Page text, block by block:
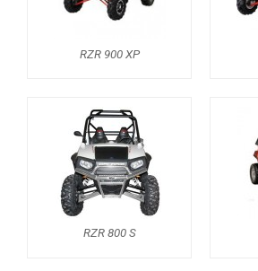
RZR 900 XP
RZR 800 S